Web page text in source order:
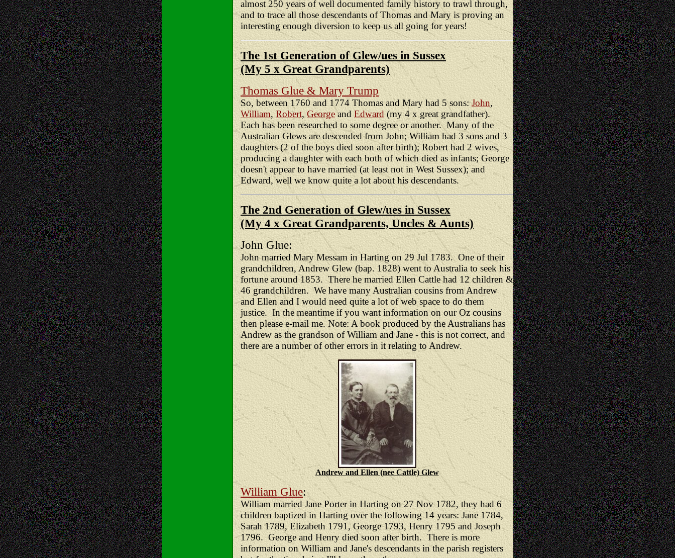
almost 250 years of well documented family history to trawl through,
and to trace all those descendants of Thomas and Mary is proving an
interesting enough diversion to keep us all going for years!
The 1st Generation of Glew/ues in Sussex
(My 5 x Great Grandparents)
Thomas Glue & Mary Trump
So, between 1760 and 1774 Thomas and Mary had 5 sons:John,
William, Robert,Georgeand Edward (my 4 x great grandfather).
Each has been researched to some degree or another. Many of the
Australian Glews are descended from John; William had 3 sons and 3
daughters (2 of the boys died soon after birth); Robert had 2 wives,
producing a daughter with each both of which died as infants; George
doesn't appear to have married (at least not in West Sussex); and
Edward, well we know quite a lot about his descendants.
The 2nd Generation of Glew/ues in Sussex
(My 4 x Great Grandparents, Uncles & Aunts)
John Glue:
John married Mary Messam in Harting on 29 Jul 1783. One of their
grandchildren, Andrew Glew (bap. 1828) went to Australia to seek his
fortune around 1853. There he married Ellen Cattle had 12 children &
46 grandchildren. We have many Australian cousins from Andrew
and Ellen and I would need quite a lot of web space to do them
justice. In the meantime if you want information on our Oz cousins
then please e-mail me. Note: A book produced by the Australians has
Andrew as the grandson of William and Jane - this is not correct, and
there are a number of other errors in it relating to Andrew.
Andrew and Ellen (nee Cattle) Glew
William Glue:
William married Jane Porter in Harting on 27 Nov 1782, they had 6
children baptized in Harting over the following 14 years: Jane 1784,
Sarah 1789, Elizabeth 1791, George 1793, Henry 1795 and Joseph
1796. George and Henry died soon after birth. There is more
information on William and Jane's descendants in the parish registers